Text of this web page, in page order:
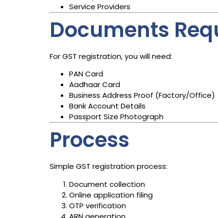
Service Providers
Documents
For GST registration, you will need:
PAN Card
Aadhaar Card
Business Address Proof (Factory/Office)
Bank Account Details
Passport Size Photograph
Process
Simple GST registration process:
Document collection
Online application filing
OTP verification